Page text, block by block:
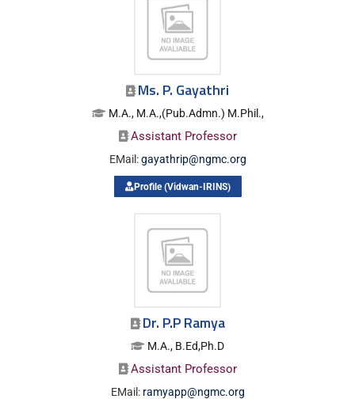
Ms. P. Gayathri
M.A., M.A.,(Pub.Admn.) M.Phil.,
Assistant Professor
EMail:gayathrip@ngmc.org
Profile (Vidwan-IRINS)
Dr. P.P Ramya
M.A., B.Ed,Ph.D
Assistant Professor
EMail: ramyapp@ngmc.org